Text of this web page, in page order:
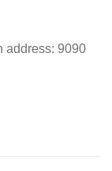
address: 9090